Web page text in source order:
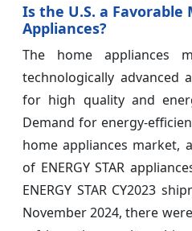
Is the U.S. a
Appliances?
The home appliances
technologically advanced
for high quality and
Demand for energy-
home appliances market,
of ENERGY STAR
ENERGY STAR CY2023
November 2024, there